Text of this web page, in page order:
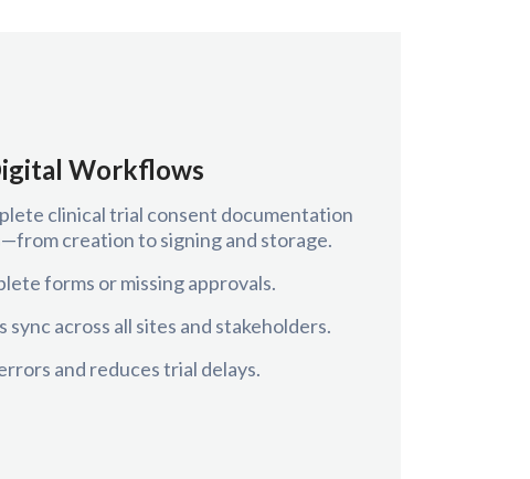
Workflows
clinical trial consent documentation
creation to signing and storage.
forms or missing approvals.
sync across all sites and stakeholders.
and reduces trial delays.